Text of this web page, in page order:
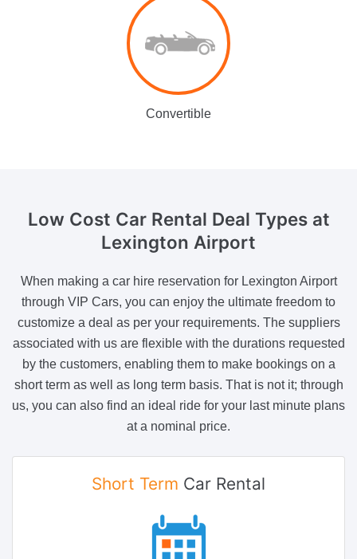
Convertible
Low Cost Car Rental Deal Typesat
Lexington Airport
When making a car hire reservation for Lexington Airport
through VIP Cars, you can enjoy the ultimate freedom to
customize a deal as per your requirements. The suppliers
associated with us are flexible with the durations requested
by the customers, enabling them to make bookings on a
short term as well as long term basis. That is not it; through
us, you can also find an ideal ride for your last minute plans
at a nominal price.
Short Term Car Rental